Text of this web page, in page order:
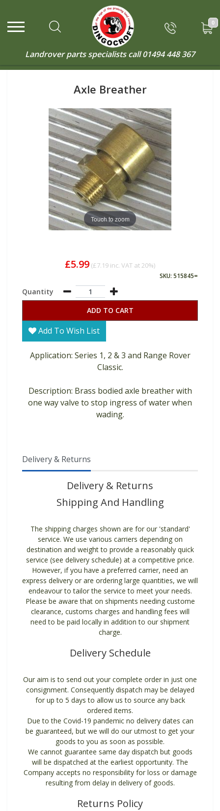
0
Landrover parts specialists call01494 448 367
Axle Breather
Touch to zoom
£5.99 (£7.19 inc. VAT at 20%)
SKU: 515845=
Quantity
ADD TO CART
Add To Wish List
Application: Series 1, 2 & 3 and Range Rover
Classic.
Description: Brass bodied axle breather with
one way valve to stop ingress of water when
wading.
Delivery & Returns
Delivery & Returns
Shipping And Handling
The shipping charges shown are for our 'standard'
service. We use various carriers depending on
destination and weight to provide a reasonably quick
service (see delivery schedule) at a competitive price.
However, if you have a preferred carrier, need an
express delivery or are ordering large quantities, we will
endeavour to tailor the service to meet your needs.
Please be aware that on shipments needing custome
clearance, customs charges and handling fees will
need to be paid locally in addition to our shipment
charge.
Delivery Schedule
Our aim is to send out your complete order in just one
consignment. Consequently dispatch may be delayed
for up to 5 days to allow us to source any back
ordered items.
Due to the Covid-19 pandemic no delivery dates can
be guaranteed, but we will do our utmost to get your
goods to you as soon as possible.
We cannot guarantee same day dispatch but goods
will be dispatched at the earliest opportunity. The
Company accepts no responsibility for loss or damage
resulting from delay in delivery of goods.
Returns Policy